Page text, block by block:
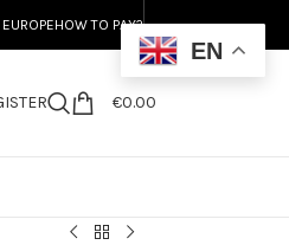
HOW TO PAY?
€0.00
EN